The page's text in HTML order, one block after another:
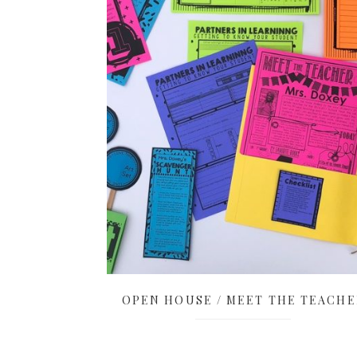
OPEN HOUSE / MEET THE